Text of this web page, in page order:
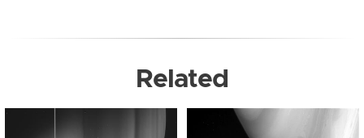
Related